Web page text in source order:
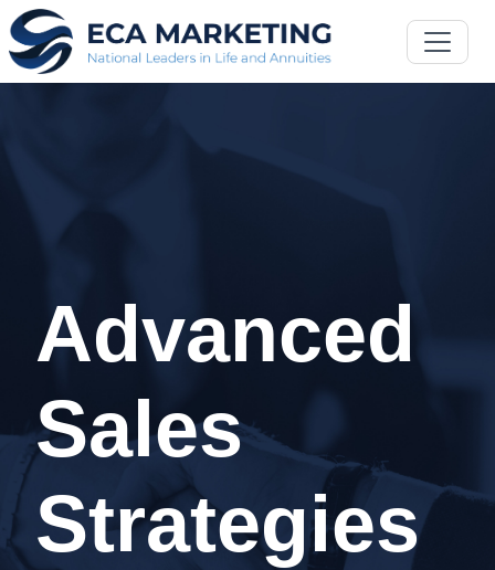
Advanced
Sales
Strategies